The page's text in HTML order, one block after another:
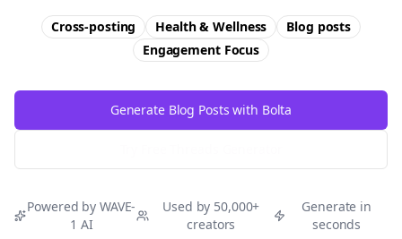
Cross-posting Health & Wellness
Blog posts
EngagementFocus
Generate Blog Posts with Bolta
Powered by WAVE-
1 AI
Used by 50,000+
creators
Generate in
seconds